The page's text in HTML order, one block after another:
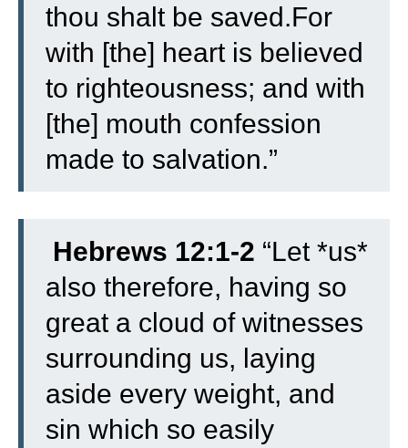
thou shalt be saved.For
with [the] heart is believed
to righteousness; and with
[the] mouth confession
made to salvation.”
Hebrews 12:1-2 “Let *us*
also therefore, having so
great a cloud of witnesses
surrounding us, laying
aside every weight, and
sin which so easily